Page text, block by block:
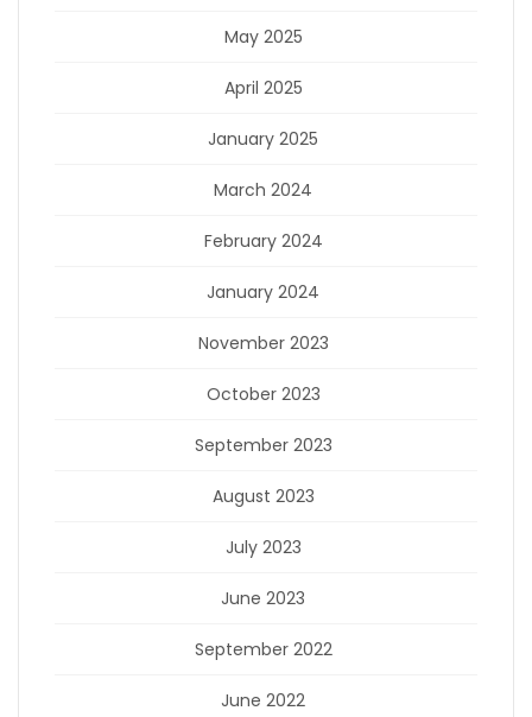
May 2025
April 2025
January 2025
March 2024
February 2024
January 2024
November 2023
October 2023
September 2023
August 2023
July 2023
June 2023
September 2022
June 2022